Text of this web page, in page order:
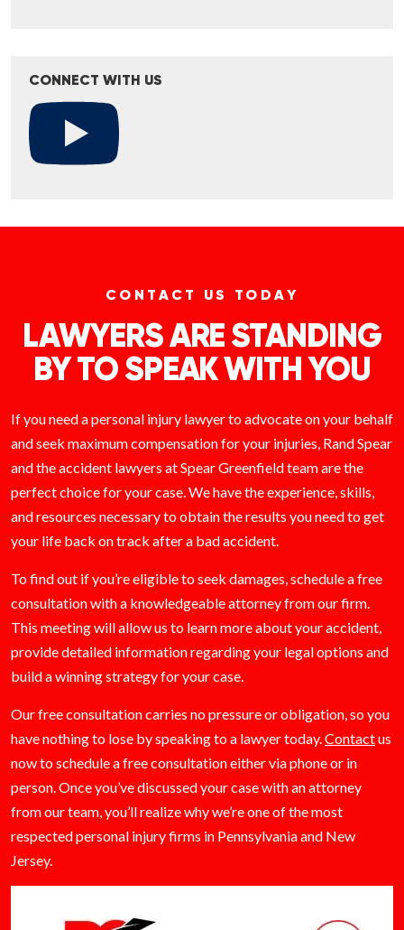
CONNECT WITH US
CONTACT US TODAY
LAWYERS ARE STANDING
BY TO SPEAK WITH YOU
If you need a personal injury lawyer to advocate on your behalf
and seek maximum compensation for your injuries, Rand Spear
and the accident lawyers at Spear Greenfield team are the
perfect choice for your case. We have the experience, skills,
and resources necessary to obtain the results you need to get
your life back on track after a bad accident.
To find out if you’re eligible to seek damages, schedule a free
consultation with a knowledgeable attorney from our firm.
This meeting will allow us to learn more about your accident,
provide detailed information regarding your legal options and
build a winning strategy for your case.
Our free consultation carries no pressure or obligation, so you
have nothing to lose by speaking to a lawyer today.Contactus
now to schedule a free consultation either via phone or in
person. Once you’ve discussed your case with an attorney
from our team, you’ll realize why we’re one of the most
respected personal injury firms in Pennsylvania and New
Jersey.